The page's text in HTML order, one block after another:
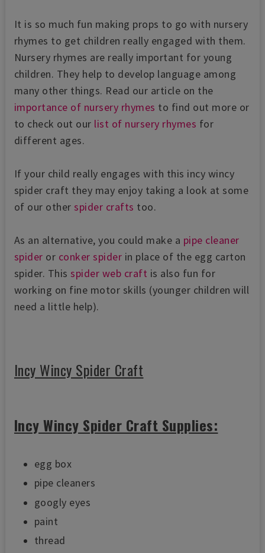
It is so much fun making props to go with nursery
rhymes to get children really engaged with them.
Nursery rhymes are really important for young
children. They help to develop language among
many other things. Read our article on the
importance of nursery rhymes to find out more or
to check out our list of nursery rhymes for
different ages.
If your child really engages with this incy wincy
spider craft they may enjoy taking a look at some
of our otherspider crafts too.
As an alternative, you could make a pipe cleaner
spider or conker spider in place of the egg carton
spider. Thisspider web craft is also fun for
working on fine motor skills (younger children will
need a little help).
Incy Wincy Spider Craft
Incy Wincy Spider Craft Supplies:
egg box
pipe cleaners
googly eyes
paint
thread